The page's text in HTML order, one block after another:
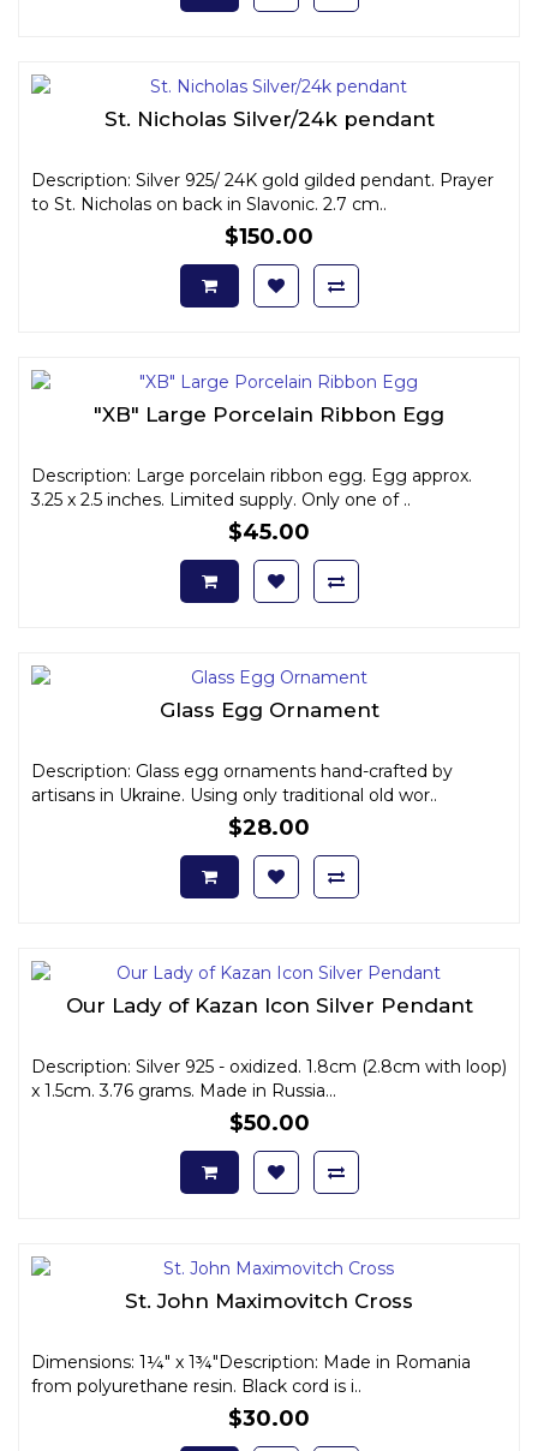
St. Nicholas Silver/24k pendant
Description: Silver 925/ 24K gold gilded pendant. Prayer
to St. Nicholas on back in Slavonic. 2.7 cm..
$150.00
"XB" Large Porcelain Ribbon Egg
Description: Large porcelain ribbon egg. Egg approx.
3.25 x 2.5 inches. Limited supply. Only one of ..
$45.00
Glass Egg Ornament
Description: Glass egg ornaments hand-crafted by
artisans in Ukraine. Using only traditional old wor..
$28.00
Our Lady of Kazan Icon Silver Pendant
Description: Silver 925 - oxidized. 1.8cm (2.8cm with loop)
x 1.5cm. 3.76 grams. Made in Russia...
$50.00
St. John Maximovitch Cross
Dimensions: 1¼" x 1¾"Description: Made in Romania
from polyurethane resin. Black cord is i..
$30.00